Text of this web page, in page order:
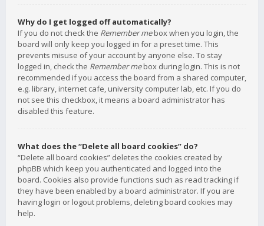
Why do I get logged off automatically?
If you do not check the Remember mebox when you login, the
board will only keep you logged in for a preset time. This
prevents misuse of your account by anyone else. To stay
logged in, check the Remember mebox during login. This is not
recommended if you access the board from a shared computer,
e.g. library, internet cafe, university computer lab, etc. If you do
not see this checkbox, it means a board administrator has
disabled this feature.
What does the “Delete all board cookies” do?
“Delete all board cookies” deletes the cookies created by
phpBB which keep you authenticated and logged into the
board. Cookies also provide functions such as read tracking if
they have been enabled by a board administrator. If you are
having login or logout problems, deleting board cookies may
help.